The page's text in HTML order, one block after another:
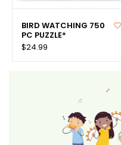
BIRD WATCHING 750
PC PUZZLE*
$24.99